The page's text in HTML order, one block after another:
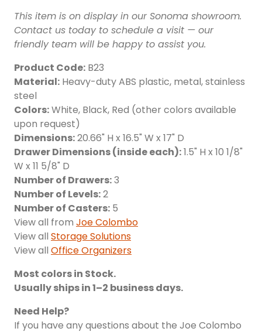
This item is on display in our Sonoma showroom.
Contact us today to schedule a visit — our
friendly team will be happy to assist you.
Product Code: B23
Material: Heavy-duty ABS plastic, metal, stainless
steel
Colors:White, Black, Red (other colors available
upon request)
Dimensions:20.66" H x 16.5" W x 17" D
Drawer Dimensions (inside each):1.5" H x 10 1/8"
W x 11 5/8" D
Number of Drawers:3
Number of Levels:2
Number of Casters: 5
View all from Joe Colombo
View all Storage Solutions
View all Office Organizers
Most colors in Stock.
Usually ships in 1–2 business days.
Need Help?
If you have any questions about the Joe Colombo